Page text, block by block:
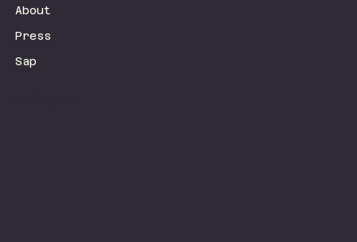
About
Press
Sap